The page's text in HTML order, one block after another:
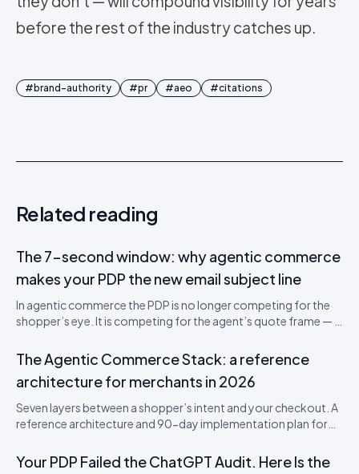
before the rest of the industry catches up.
# brand-authority #pr #aeo #citations
Related reading
The 7-second window: why agentic commerce
makes your PDP the new email subject line
In agentic commerce the PDP is no longer competing for the
shopper’s eye. It is competing for the agent’s quote frame — a
recommended. A teardown of the new attention economics
and a 5-step PDP rewrite worksheet.
The Agentic Commerce Stack: a reference
architecture for merchants in 2026
Seven layers between a shopper’s intent and your checkout. A
reference architecture and 90-day implementation plan for
agents.
Your PDP Failed the ChatGPT Audit. Here Is the